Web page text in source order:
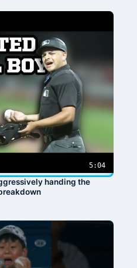
5:04
handing the